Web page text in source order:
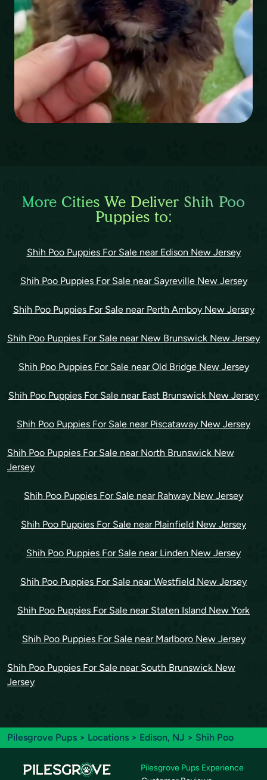
More Cities We Deliver Shih Poo
Puppies to:
Shih Poo Puppies For Sale near Edison New Jersey
Shih Poo Puppies For Sale near Sayreville New Jersey
Shih Poo Puppies For Sale near Perth Amboy New Jersey
Shih Poo Puppies For Sale near New Brunswick New Jersey
Shih Poo Puppies For Sale near Old Bridge New Jersey
Shih Poo Puppies For Sale near East Brunswick New Jersey
Shih Poo Puppies For Sale near Piscataway New Jersey
Shih Poo Puppies For Sale near North Brunswick New
Jersey
Shih Poo Puppies For Sale near Rahway New Jersey
Shih Poo Puppies For Sale near Plainfield New Jersey
Shih Poo Puppies For Sale near Linden New Jersey
Shih Poo Puppies For Sale near Westfield New Jersey
Shih Poo Puppies For Sale near Staten Island New York
Shih Poo Puppies For Sale near Marlboro New Jersey
Shih Poo Puppies For Sale near South Brunswick New
Jersey
Pilesgrove Pups > Locations > Edison, NJ > Shih Poo
Pilesgrove Pups Experience